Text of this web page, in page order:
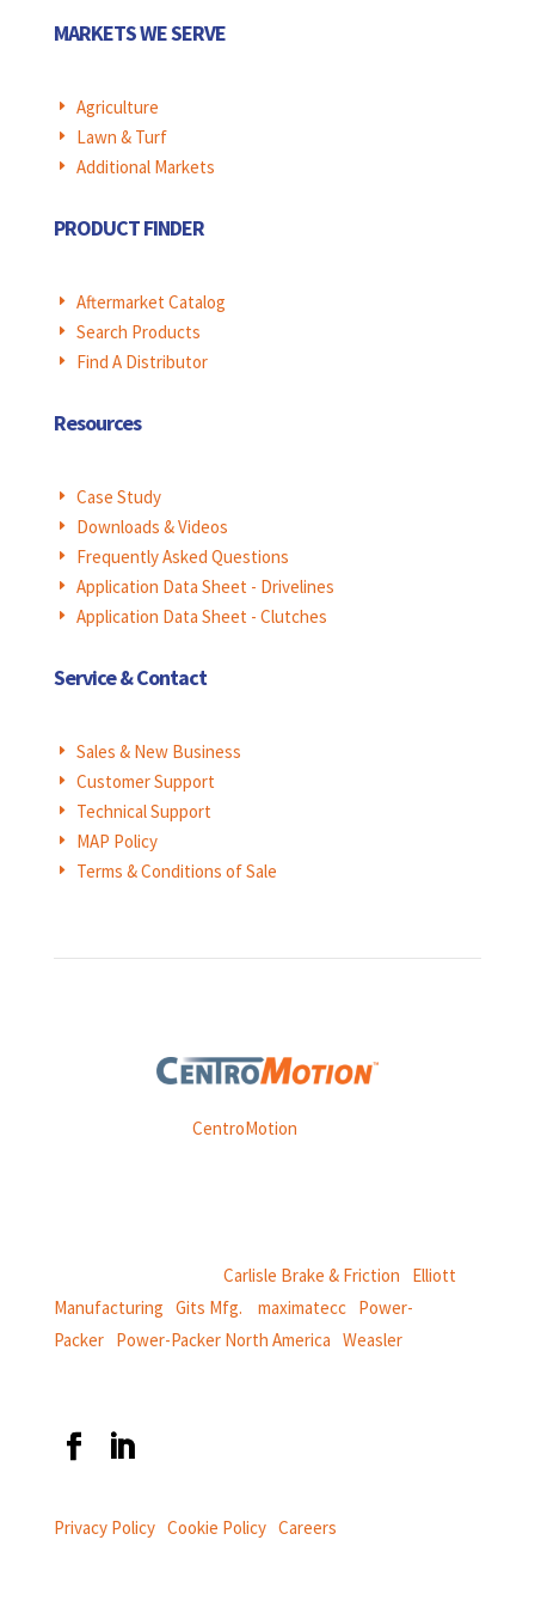
MARKETS WE SERVE
E Agriculture
E Lawn & Turf
E Additional Markets
PRODUCT FINDER
E Aftermarket Catalog
E Search Products
E Find A Distributor
Resources
E Case Study
E Downloads & Videos
E Frequently Asked Questions
E Application Data Sheet - Drivelines
E Application Data Sheet - Clutches
Service & Contact
E Sales & New Business
E Customer Support
E Technical Support
E MAP Policy
E Terms & Conditions of Sale
Weasler is part ofCentroMotion
Carlisle Brake & Friction
Elliott
Manufacturing Gits Mfg. maximatecc Power-
Packer| Power-Packer North America Weasler
Privacy Policy| Cookie Policy| Careers